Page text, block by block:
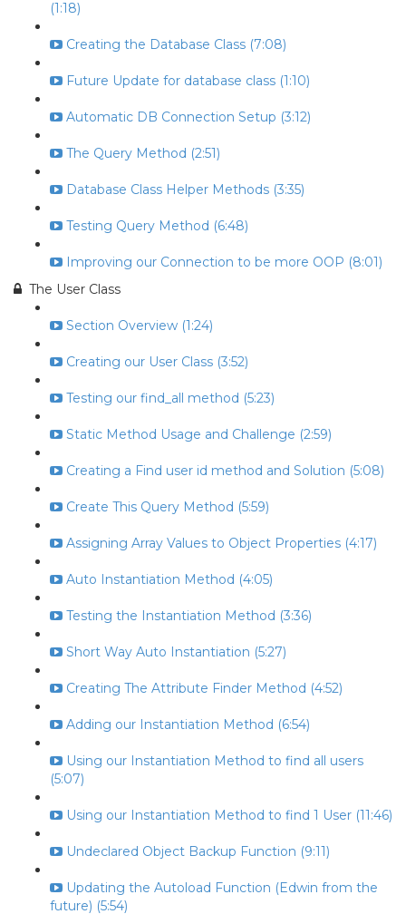
(1:18)
Creating the Database Class (7:08)
Future Update for database class (1:10)
Automatic DB Connection Setup (3:12)
The Query Method (2:51)
Database Class Helper Methods (3:35)
Testing Query Method (6:48)
Improving our Connection to be more OOP (8:01)
The User Class
Section Overview (1:24)
Creating our User Class (3:52)
Testing our find_all method (5:23)
Static Method Usage and Challenge (2:59)
Creating a Find user id method and Solution (5:08)
Create This Query Method (5:59)
Assigning Array Values to Object Properties (4:17)
Auto Instantiation Method (4:05)
Testing the Instantiation Method (3:36)
Short Way Auto Instantiation (5:27)
Creating The Attribute Finder Method (4:52)
Adding our Instantiation Method (6:54)
Using our Instantiation Method to find all users
(5:07)
Using our Instantiation Method to find 1 User (11:46)
Undeclared Object Backup Function (9:11)
Updating the Autoload Function (Edwin from the
future) (5:54)